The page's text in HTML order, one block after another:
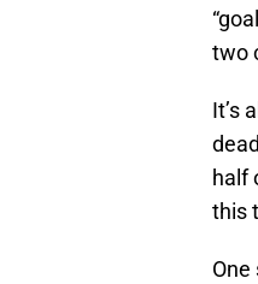
two
It’s
half
this
One